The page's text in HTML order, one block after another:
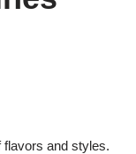
flavors and styles.